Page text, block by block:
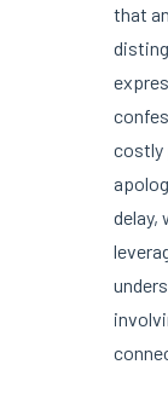
that
costly
delay,